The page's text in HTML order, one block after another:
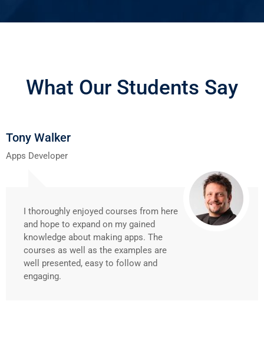
What Our Students Say
Tony Walker
Apps Developer
I thoroughly enjoyed courses from here
and hope to expand on my gained
knowledge about making apps. The
courses as well as the examples are
well presented, easy to follow and
engaging.